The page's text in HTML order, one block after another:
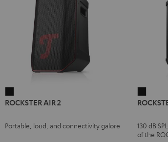
AIR
Black
ROCKSTER AIR 2
Portable, loud, and connectivity galore
NEO
130 dB
of the